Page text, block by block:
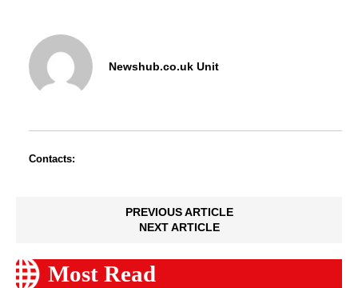
Newshub.co.uk Unit
Contacts:
PREVIOUS ARTICLE
NEXT ARTICLE
Most Read